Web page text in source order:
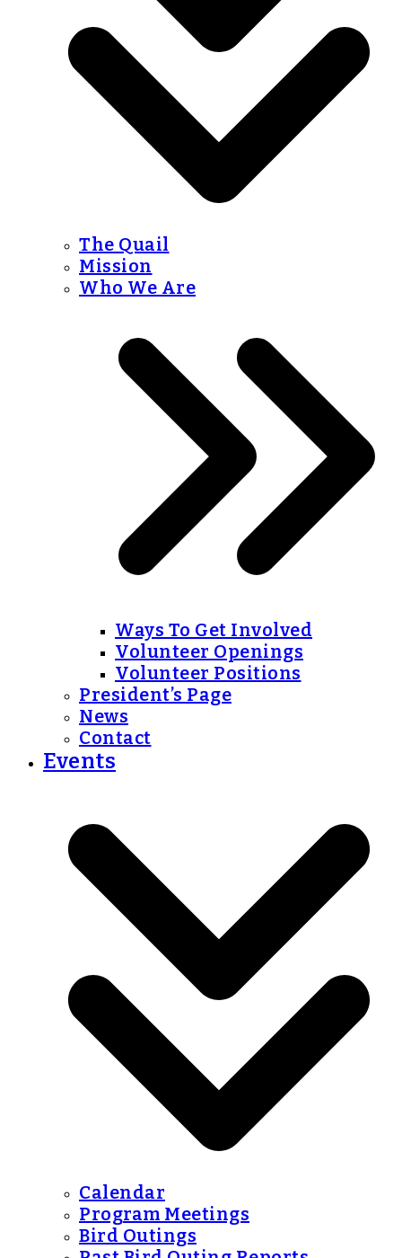
The Quail
Mission
Who We Are
Ways To Get Involved
Volunteer Openings
Volunteer Positions
President’s Page
News
Contact
Events
Calendar
Program Meetings
Bird Outings